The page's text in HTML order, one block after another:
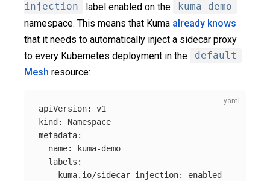
injection
label enabled on the
kuma-demo
namespace. This means that Kuma already knows
that it needs to automatically inject a sidecar proxy
to every Kubernetes deployment in the
default
Mesh resource:
apiVersion:
v1
kind :
Namespace
metadata:
name:
kuma-demo
labels :
kuma.io/sidecar-injection: enabled